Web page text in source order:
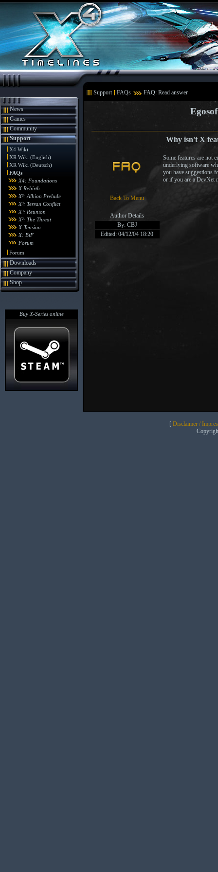
Support FAQs FAQ: Read answer
News
Games
Community
Support
X4 Wiki
XR Wiki (English)
XR Wiki (Deutsch)
FAQs
X4: Foundations
X Rebirth
X³: Albion Prelude
X³: Terran Conflict
X³: Reunion
X²: The Threat
X-Tension
X: BtF
Forum
Forum
Downloads
Company
Shop
Buy X-Series online
Why isn't X
Back To Menu
Author Details
By: CBJ
Edited: 04/12/04 18:20
Some features are not
underlying software
you have suggestions
or if you are a DevNet
[ Disclaimer /